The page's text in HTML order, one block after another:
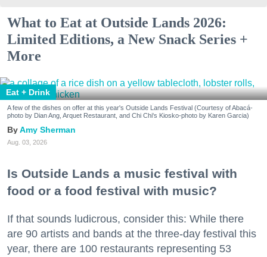
What to Eat at Outside Lands 2026:
Limited Editions, a New Snack Series +
More
Eat + Drink
A few of the dishes on offer at this year's Outside Lands Festival (Courtesy of Abacá-
photo by Dian Ang, Arquet Restaurant, and Chi Chi's Kiosko-photo by Karen Garcia)
Amy Sherman
Aug. 03, 2026
Is Outside Lands a music festival with
food or a food festival with music?
If that sounds ludicrous, consider this: While there
are 90 artists and bands at the three-day festival this
year, there are 100 restaurants representing 53